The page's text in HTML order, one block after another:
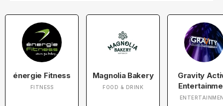
énergie Fitness
FITNESS
Magnolia Bakery
FOOD & DRINK
Gravity